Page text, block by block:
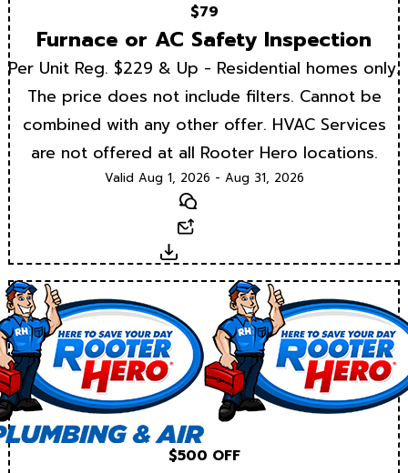
$79
Furnace or AC Safety Inspection
Per Unit Reg. $229 & Up - Residential homes only.
The price does not include filters. Cannot be
combined with any other offer. HVAC Services
are not offered at all Rooter Hero locations.
Valid Aug 1, 2026 - Aug 31, 2026
Text
Download
$500 OFF